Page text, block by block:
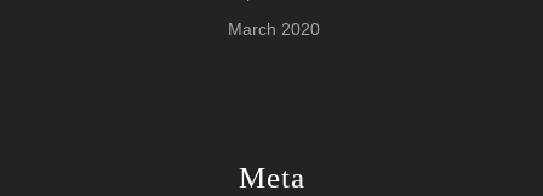
March 2020
Meta